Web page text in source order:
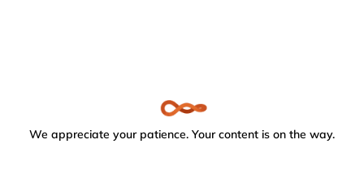
We appreciate your patience. Your content is on the way.